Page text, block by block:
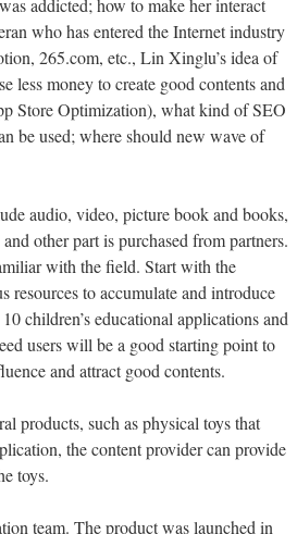
addicted; how to make her interact
who has entered the Internet industry
265.com, etc., Lin Xinglu’s idea of
less money to create good contents and
Store Optimization), what kind of SEO
be used; where should new wave of
audio, video, picture book and books,
other part is purchased from partners.
with the field. Start with the
resources to accumulate and introduce
children’s educational applications and
users will be a good starting point to
and attract good contents.
products, such as physical toys that
the content provider can provide
toys.
team. The product was launched in